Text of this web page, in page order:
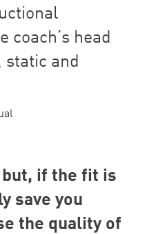
coach’s head
and
if the fit is
save you
the quality of